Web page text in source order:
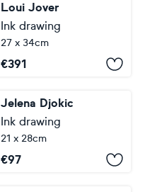
Loui Jover
Ink drawing
27 x 34cm
€391
Jelena Djokic
Ink drawing
21 x 28cm
€97